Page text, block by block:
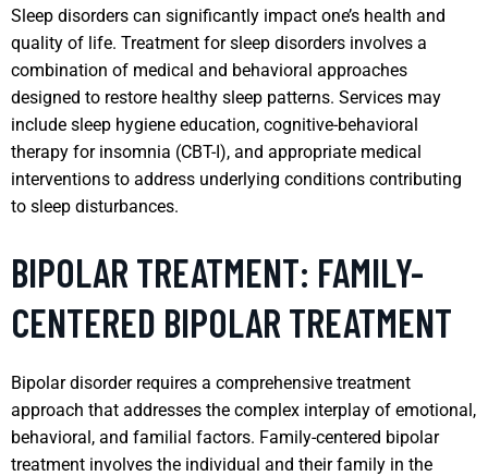
Sleep disorders can significantly impact one’s health and
quality of life. Treatment for sleep disorders involves a
combination of medical and behavioral approaches
designed to restore healthy sleep patterns. Services may
include sleep hygiene education, cognitive-behavioral
therapy for insomnia (CBT-I), and appropriate medical
interventions to address underlying conditions contributing
to sleep disturbances.
BIPOLAR TREATMENT: FAMILY-
CENTERED BIPOLAR TREATMENT
Bipolar disorder requires a comprehensive treatment
approach that addresses the complex interplay of emotional,
behavioral, and familial factors. Family-centered bipolar
treatment involves the individual and their family in the